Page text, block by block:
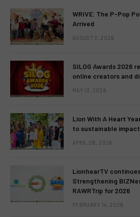
WRIVE: The P-Pop
Arrived
AUGUST 3, 2026
SILOG Awards 2026
online creators and
MAY 13, 2026
Lion With A Heart
to sustainable impact
APRIL 28, 2026
LionhearTV
Strengthening
RAWRTrip for 2026
FEBRUARY 14, 2026